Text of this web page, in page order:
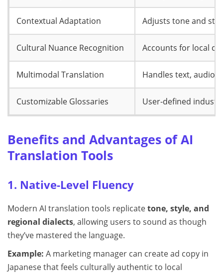
Contextual Adaptation Adjusts tone and
Cultural Nuance Recognition Accounts for local
Multimodal Translation Handles text, audio,
Customizable Glossaries User-defined
Benefits and Advantages of AI
Translation Tools
1. Native-Level Fluency
Modern AI translation tools replicatetone, style, and
regional dialects, allowing users to sound as though
they’ve mastered the language.
Example: A marketing manager can create ad copy in
Japanese that feels culturally authentic to local